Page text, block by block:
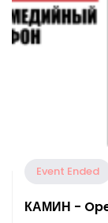
Event Ended
КАМИН -